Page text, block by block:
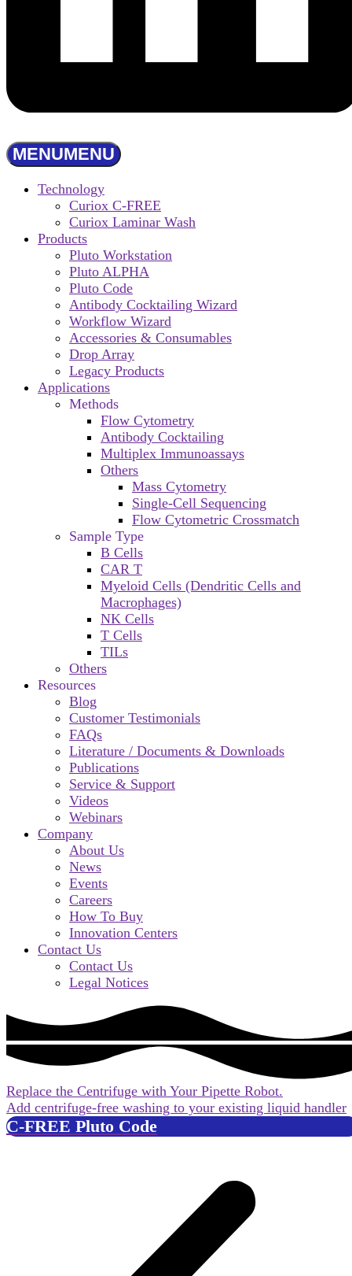
MENUMENU
Technology
Curiox C-FREE
Curiox Laminar Wash
Products
Pluto Workstation
Pluto ALPHA
Pluto Code
Antibody Cocktailing Wizard
Workflow Wizard
Accessories & Consumables
Drop Array
Legacy Products
Applications
Methods
Flow Cytometry
Antibody Cocktailing
Multiplex Immunoassays
Others
Mass Cytometry
Single-Cell Sequencing
Flow Cytometric Crossmatch
Sample Type
B Cells
CAR T
Myeloid Cells (Dendritic Cells and
Macrophages)
NK Cells
T Cells
TILs
Others
Resources
Blog
Customer Testimonials
FAQs
Literature / Documents & Downloads
Publications
Service & Support
Videos
Webinars
Company
About Us
News
Events
Careers
How To Buy
Innovation Centers
Contact Us
Contact Us
Legal Notices
Replace the Centrifuge with Your Pipette Robot.
Add centrifuge-free washing to your existing liquid handler
C-FREE Pluto Code